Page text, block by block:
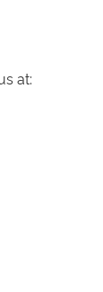
at: